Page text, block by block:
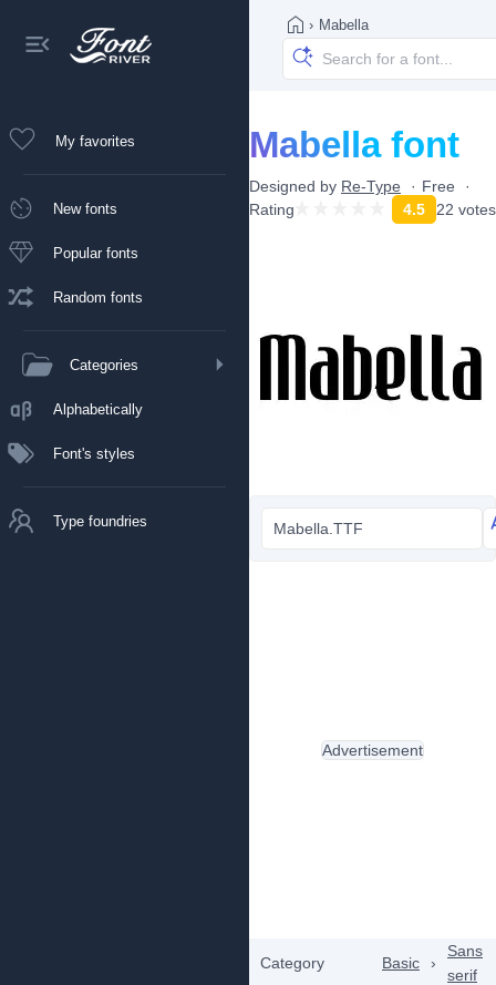
My favorites
New fonts
Popular fonts
Random fonts
Categories
Alphabetically
Font's styles
Type foundries
› Mabella
Mabella font
Designed by Re-Type
Free
Rating
4.5 22 votes
Mabella.TTF
Category Basic ›
Sans
serif
Advertisement